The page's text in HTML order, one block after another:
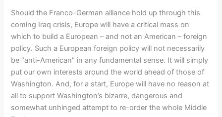
Should the Franco-German alliance hold up through this
coming Iraq crisis, Europe will have a critical mass on
which to build a European – and not an American – foreign
policy. Such a European foreign policy will not necessarily
be “anti-American” in any fundamental sense. It will simply
put our own interests around the world ahead of those of
Washington. And, for a start, Europe will have no reason at
all to support Washington’s bizarre, dangerous and
somewhat unhinged attempt to re-order the whole Middle